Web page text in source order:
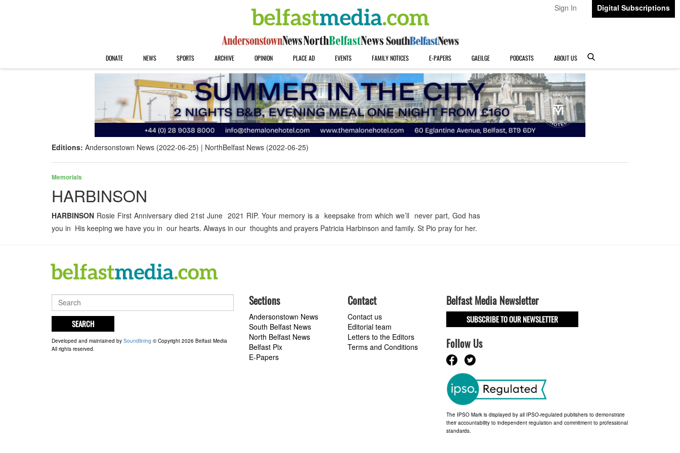
Sign In Digital Subscriptions
DONATE NEWS SPORTS ARCHIVE OPINION PLACE AD EVENTS FAMILY NOTICES E-PAPERS GAEILGE PODCASTS ABOUT US
Editions: Andersonstown News (2022-06-25) NorthBelfast News (2022-06-25)
Memorials
HARBINSON
HARBINSON Rosie First Anniversary died 21st June 2021 RIP. Your memory is a keepsake from which we’ll never part, God has
you in His keeping we have you in our hearts. Always in our thoughts and prayers Patricia Harbinson and family. St Pio pray for her.
SEARCH
Developed and maintained by Soundlining © Copyright 2026 Belfast Media
All rights reserved.
Sections
Andersonstown News
South Belfast News
North Belfast News
Belfast Pix
E-Papers
Contact
Contact us
Editorial team
Letters to the Editors
Terms and Conditions
Belfast Media Newsletter
SUBSCRIBE TO OUR NEWSLETTER
Follow Us
The IPSO Mark is displayed by all IPSO-regulated publishers to demonstrate
their accountability to independent regulation and commitment to professional
standards.